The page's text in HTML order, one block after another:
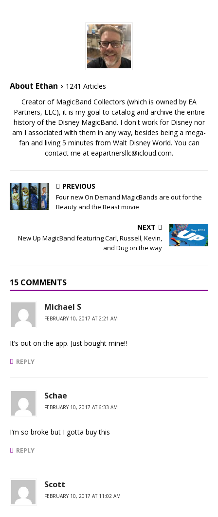
About Ethan
1241 Articles
Creator of MagicBand Collectors (which is owned by EA
Partners, LLC), it is my goal to catalog and archive the entire
history of the Disney MagicBand. I don't work for Disney nor
am I associated with them in any way, besides being a mega-
fan and living 5 minutes from Walt Disney World. You can
contact me at eapartnersllc@icloud.com.
PREVIOUS
Four new On Demand MagicBands are out for the
Beauty and the Beast movie
NEXT
New Up MagicBand featuring Carl, Russell, Kevin,
and Dug on the way
15 COMMENTS
Michael S
FEBRUARY 10, 2017 AT 2:21 AM
It’s out on the app. Just bought mine!!
REPLY
Schae
FEBRUARY 10, 2017 AT 6:33 AM
I’m so broke but I gotta buy this
REPLY
Scott
FEBRUARY 10, 2017 AT 11:02 AM